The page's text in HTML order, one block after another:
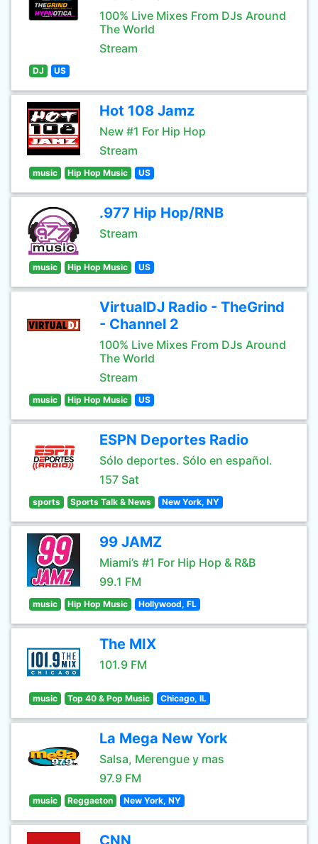
100% Live Mixes From DJs Around
The World
Stream
DJ US
Hot 108 Jamz
New #1 For Hip Hop
Stream
music Hip Hop Music US
.977 Hip Hop/RNB
Stream
music Hip Hop Music US
VirtualDJ Radio - TheGrind
- Channel 2
100% Live Mixes From DJs Around
The World
Stream
music Hip Hop Music US
ESPN Deportes Radio
Sólo deportes. Sólo en español.
157 Sat
sports Sports Talk & News New York, NY
99 JAMZ
Miami’s #1 For Hip Hop & R&B
99.1 FM
music Hip Hop Music Hollywood, FL
The MIX
101.9 FM
music Top 40 & Pop Music Chicago, IL
La Mega New York
Salsa, Merengue y mas
97.9 FM
music Reggaeton New York, NY
CNN